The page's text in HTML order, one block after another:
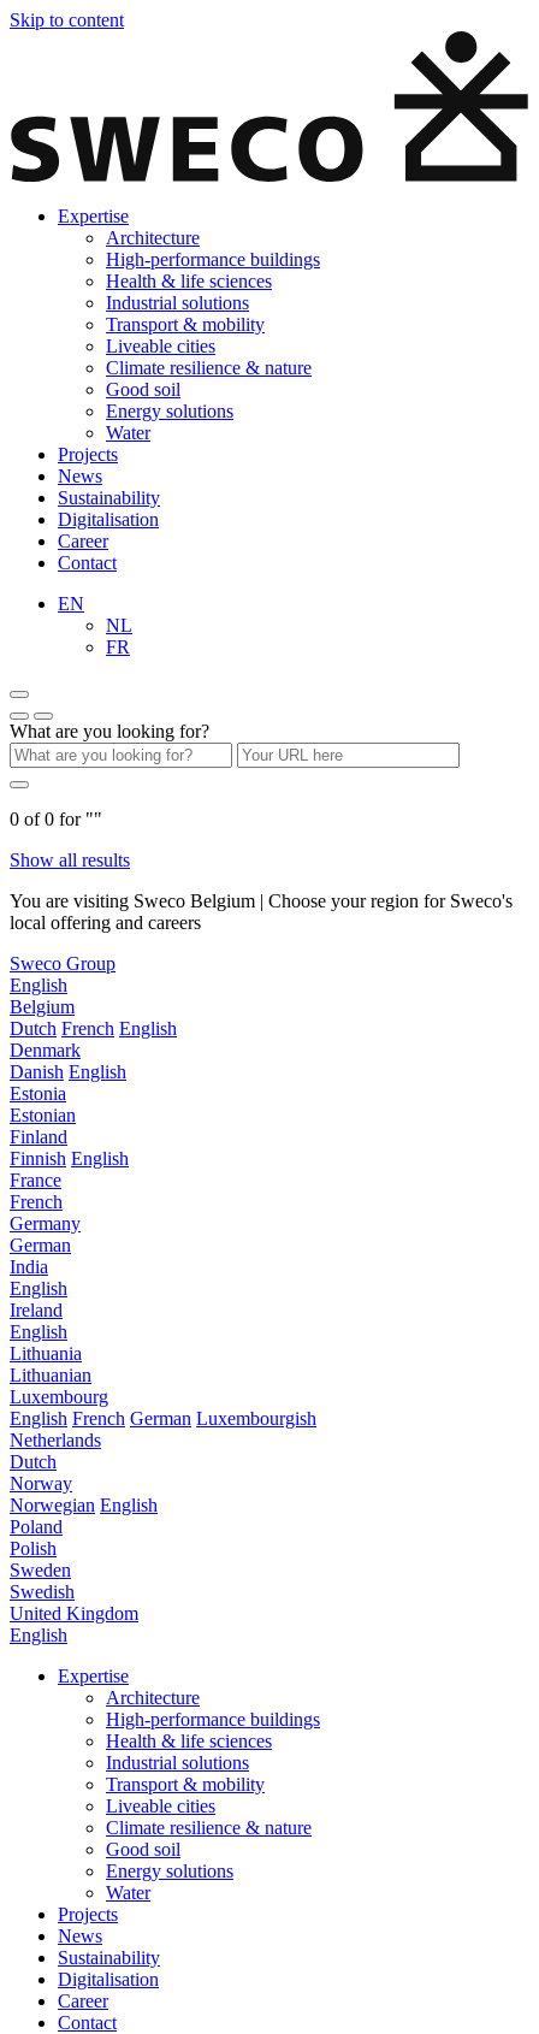
Skip to content
Expertise
Architecture
High-performance buildings
Health & life sciences
Industrial solutions
Transport & mobility
Liveable cities
Climate resilience & nature
Good soil
Energy solutions
Water
Projects
News
Sustainability
Digitalisation
Career
Contact
EN
NL
FR
What are you looking for?
0 of0 for ""
Show all results
You are visiting Sweco Belgium | Choose your region for Sweco's
local offering and careers
Sweco Group
English
Belgium
Dutch French English
Denmark
Danish English
Estonia
Estonian
Finland
Finnish English
France
French
Germany
German
India
English
Ireland
English
Lithuania
Lithuanian
Luxembourg
English French German Luxembourgish
Netherlands
Dutch
Norway
Norwegian English
Poland
Polish
Sweden
Swedish
United Kingdom
English
Expertise
Architecture
High-performance buildings
Health & life sciences
Industrial solutions
Transport & mobility
Liveable cities
Climate resilience & nature
Good soil
Energy solutions
Water
Projects
News
Sustainability
Digitalisation
Career
Contact